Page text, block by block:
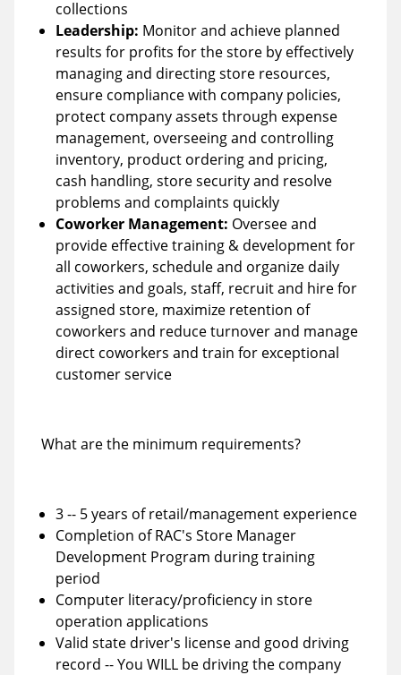
collections
Leadership: Monitor and achieve planned
results for profits for the store by effectively
managing and directing store resources,
ensure compliance with company policies,
protect company assets through expense
management, overseeing and controlling
inventory, product ordering and pricing,
cash handling, store security and resolve
problems and complaints quickly
Coworker Management: Oversee and
provide effective training & development for
all coworkers, schedule and organize daily
activities and goals, staff, recruit and hire for
assigned store, maximize retention of
coworkers and reduce turnover and manage
direct coworkers and train for exceptional
customer service
What are the minimum requirements?
3 -- 5 years of retail/management experience
Completion of RAC's Store Manager
Development Program during training
period
Computer literacy/proficiency in store
operation applications
Valid state driver's license and good driving
record -- You WILL be driving the company